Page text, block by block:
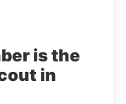
is the
in